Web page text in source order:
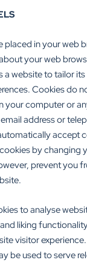
placed in your web
your web
a website to tailor
Cookies do
your computer or
address or
accept
by changing
prevent you
to analyse
liking
visitor
be used to serve